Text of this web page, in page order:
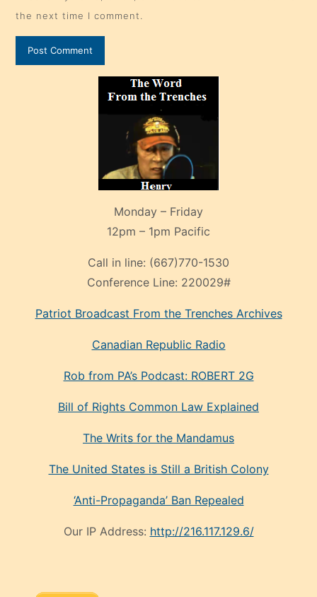
the next time I comment.
Monday – Friday
12pm – 1pm Pacific
Call in line: (667)770-1530
Conference Line: 220029#
Patriot Broadcast From the Trenches Archives
Canadian Republic Radio
Rob from PA’s Podcast: ROBERT 2G
Bill of Rights Common Law Explained
The Writs for the Mandamus
The United States is Still a British Colony
‘Anti-Propaganda’ Ban Repealed
Our IP Address: http://216.117.129.6/